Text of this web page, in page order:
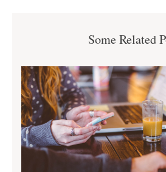
Some Related